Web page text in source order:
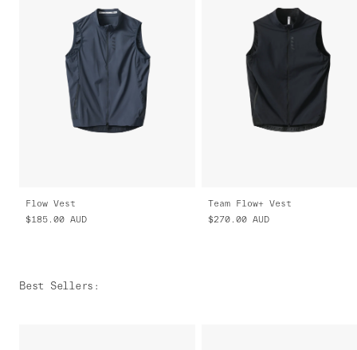
Flow Vest
$185.00 AUD
Team Flow+ Vest
$270.00 AUD
Best Sellers :